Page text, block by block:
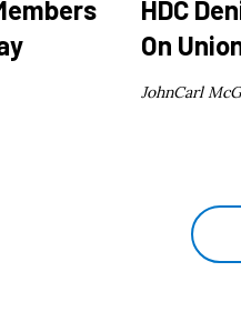
HDC
On
JohnCarl